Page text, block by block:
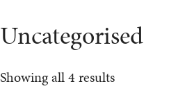
Uncategorised
Showing all 4 results